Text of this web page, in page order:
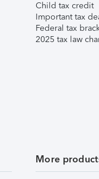
Child tax credit
Important tax
Federal tax
2025 tax law
More